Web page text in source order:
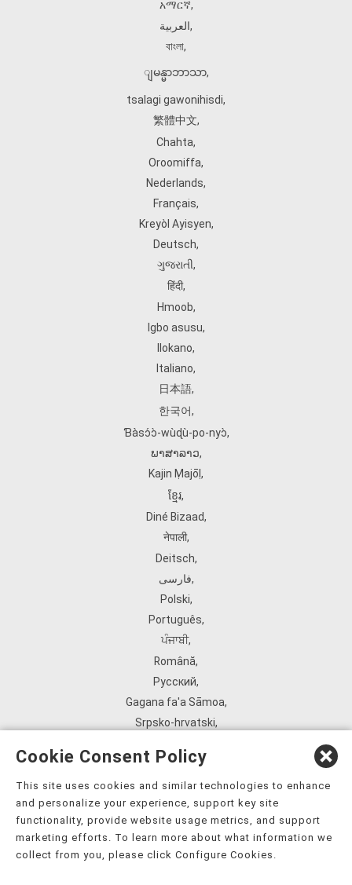
አማርኛ,
العربية,
বাংলা,
ျမန္မာဘာသာ,
tsalagi gawonihisdi,
繁體中文,
Chahta,
Oroomiffa,
Nederlands,
Français,
Kreyòl Ayisyen,
Deutsch,
ગુજરાતી,
हिंदी,
Hmoob,
Igbo asusu,
Ilokano,
Italiano,
日本語,
한국어,
Ɓàsɔ́ɔ̀‑wùɖù‑po‑nyɔ̀,
ພາສາລາວ,
Kajin Ṃajōḷ ,
ខ្មែរ,
Diné Bizaad,
नेपाली,
Deitsch,
فارسی,
Polski,
Português,
ਪੰਜਾਬੀ,
Română,
Русский,
Gagana fa'a Sāmoa,
Srpsko‑hrvatski,
ܣܘܼܪܸܬ݂,
Tagalog,
ภาษาไทย,
Українська,
Cookie Consent Policy
This site uses cookies and similar technologies to enhance
and personalize your experience, support key site
functionality, provide website usage metrics, and support
marketing efforts. To learn more about what information we
collect from you, please click Configure Cookies.